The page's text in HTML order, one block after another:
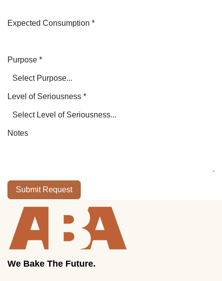
Expected Consumption *
Purpose *
Level of Seriousness *
Notes
Submit Request
We Bake The Future.